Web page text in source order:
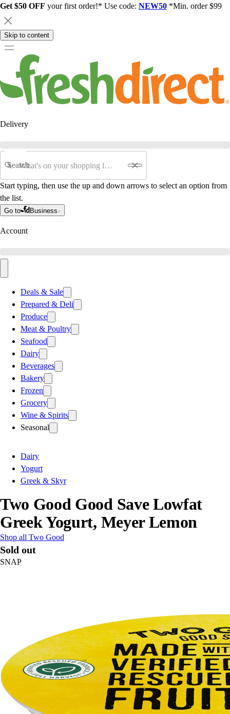
Get $50 OFF your first order!* Use code: NEW50 *Min. order $99
Skip to content
Delivery
Search
Start typing, then use the up and down arrows to select an option from
the list.
Go to Business
Account
Deals & Sale
Prepared & Deli
Produce
Meat & Poultry
Seafood
Dairy
Beverages
Bakery
Frozen
Grocery
Wine & Spirits
Seasonal
Dairy
Yogurt
Greek & Skyr
Two Good Good Save Lowfat
Greek Yogurt, Meyer Lemon
Shop all Two Good
Sold out
SNAP